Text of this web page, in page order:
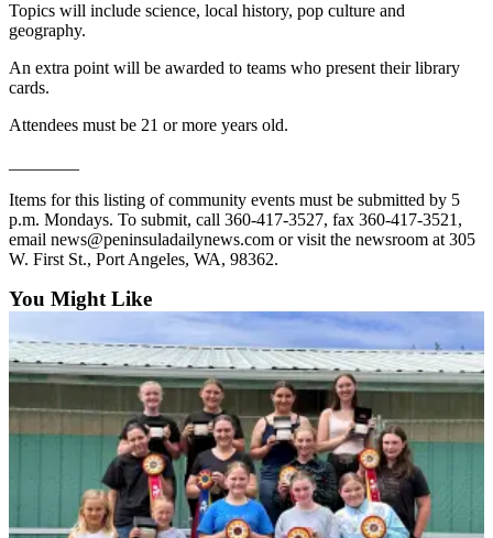
Topics will include science, local history, pop culture and
geography.
An extra point will be awarded to teams who present their library
cards.
Attendees must be 21 or more years old.
Items for this listing of community events must be submitted by 5
p.m. Mondays. To submit, call 360-417-3527, fax 360-417-3521,
email news@peninsuladailynews.com or visit the newsroom at 305
W. First St., Port Angeles, WA, 98362.
You Might Like